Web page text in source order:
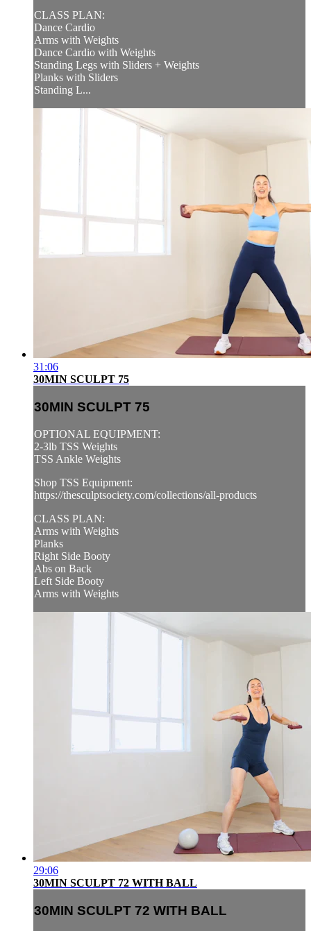
CLASS PLAN:
Dance Cardio
Arms with Weights
Dance Cardio with Weights
Standing Legs with Sliders + Weights
Planks with Sliders
Standing L...
31:06
30MIN SCULPT 75
30MIN SCULPT 75
OPTIONAL EQUIPMENT:
2-3lb TSS Weights
TSS Ankle Weights
Shop TSS Equipment:
https://thesculptsociety.com/collections/all-products
CLASS PLAN:
Arms with Weights
Planks
Right Side Booty
Abs on Back
Left Side Booty
Arms with Weights
29:06
30MIN SCULPT 72 WITH BALL
30MIN SCULPT 72 WITH BALL